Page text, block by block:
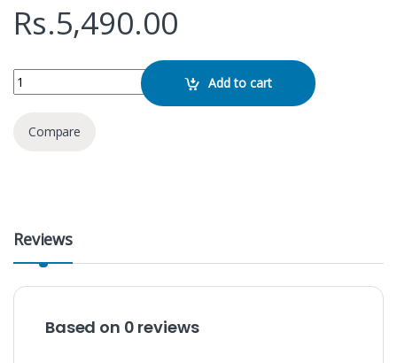
Rs.5,490.00
JOYROOM JR-ML01 Wireless Speaker quantity
Add to cart
Compare
Reviews
Based on 0 reviews